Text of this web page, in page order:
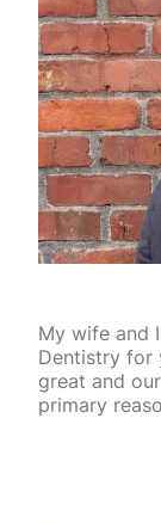
My wife and
Dentistry for
great and
primary